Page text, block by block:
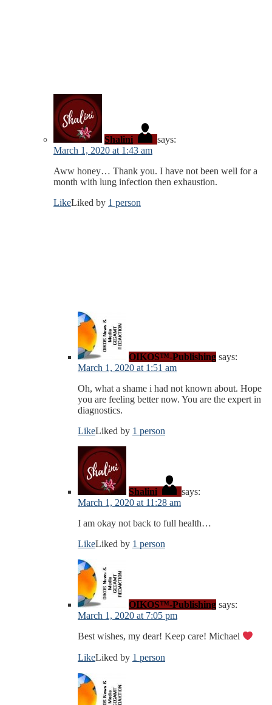
Shalini
says:
March 1, 2020 at 1:43 am
Aww honey… Thank you. I have not been well for a
month with lung infection then exhaustion.
LikeLiked by 1 person
OIKOS™-Publishing says:
March 1, 2020 at 1:51 am
Oh, what a shame i had not known about. Hope
you are feeling better now. You are the expert in
diagnostics.
LikeLiked by 1 person
Shalini
says:
March 1, 2020 at 11:28 am
I am okay not back to full health…
LikeLiked by 1 person
OIKOS™-Publishing says:
March 1, 2020 at 7:05 pm
Best wishes, my dear! Keep care! Michael
LikeLiked by 1 person